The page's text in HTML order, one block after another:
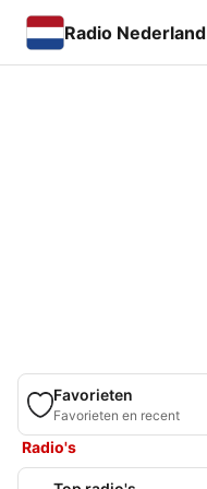
Radio Nederland
Favorieten
Favorieten en recent
Radio's